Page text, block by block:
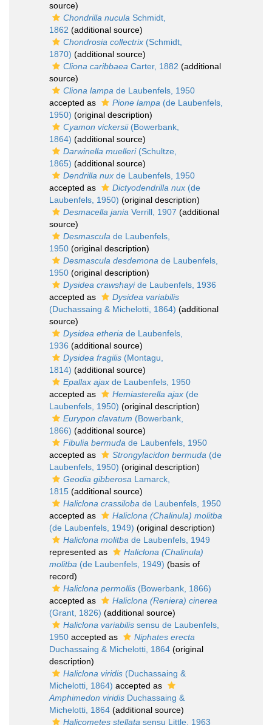
source)
Chondrilla nucula Schmidt,
1862 (additional source)
Chondrosia collectrix (Schmidt,
1870) (additional source)
Cliona caribbaea Carter, 1882 (additional
source)
Cliona lampa de Laubenfels, 1950
accepted as
Pione lampa (de Laubenfels,
1950) (original description)
Cyamon vickersii(Bowerbank,
1864) (additional source)
Darwinella muelleri(Schultze,
1865) (additional source)
Dendrilla nux de Laubenfels, 1950
accepted as
Dictyodendrilla nux (de
Laubenfels, 1950) (original description)
Desmacella jania Verrill, 1907 (additional
source)
Desmascula de Laubenfels,
1950 (original description)
Desmascula desdemona de Laubenfels,
1950 (original description)
Dysidea crawshayide Laubenfels, 1936
accepted as
Dysidea variabilis
(Duchassaing & Michelotti, 1864) (additional
source)
Dysidea etheria de Laubenfels,
1936 (additional source)
Dysidea fragilis (Montagu,
1814) (additional source)
Epallax ajax de Laubenfels, 1950
accepted as
Hemiasterella ajax (de
Laubenfels, 1950) (original description)
Eurypon clavatum (Bowerbank,
1866) (additional source)
Fibulia bermuda de Laubenfels, 1950
accepted as
Strongylacidon bermuda (de
Laubenfels, 1950) (original description)
Geodia gibberosa Lamarck,
1815 (additional source)
Haliclona crassiloba de Laubenfels, 1950
accepted as
Haliclona (Chalinula) molitba
(de Laubenfels, 1949) (original description)
Haliclona molitba de Laubenfels, 1949
represented as
Haliclona (Chalinula)
molitba (de Laubenfels, 1949) (basis of
record)
Haliclona permollis (Bowerbank, 1866)
accepted as
Haliclona (Reniera) cinerea
(Grant, 1826) (additional source)
Haliclona variabilis sensu de Laubenfels,
1950 accepted as
Niphates erecta
Duchassaing & Michelotti, 1864 (original
description)
Haliclona viridis (Duchassaing &
Michelotti, 1864) accepted as
Amphimedon viridis Duchassaing &
Michelotti, 1864 (additional source)
Halicometes stellata sensu Little, 1963